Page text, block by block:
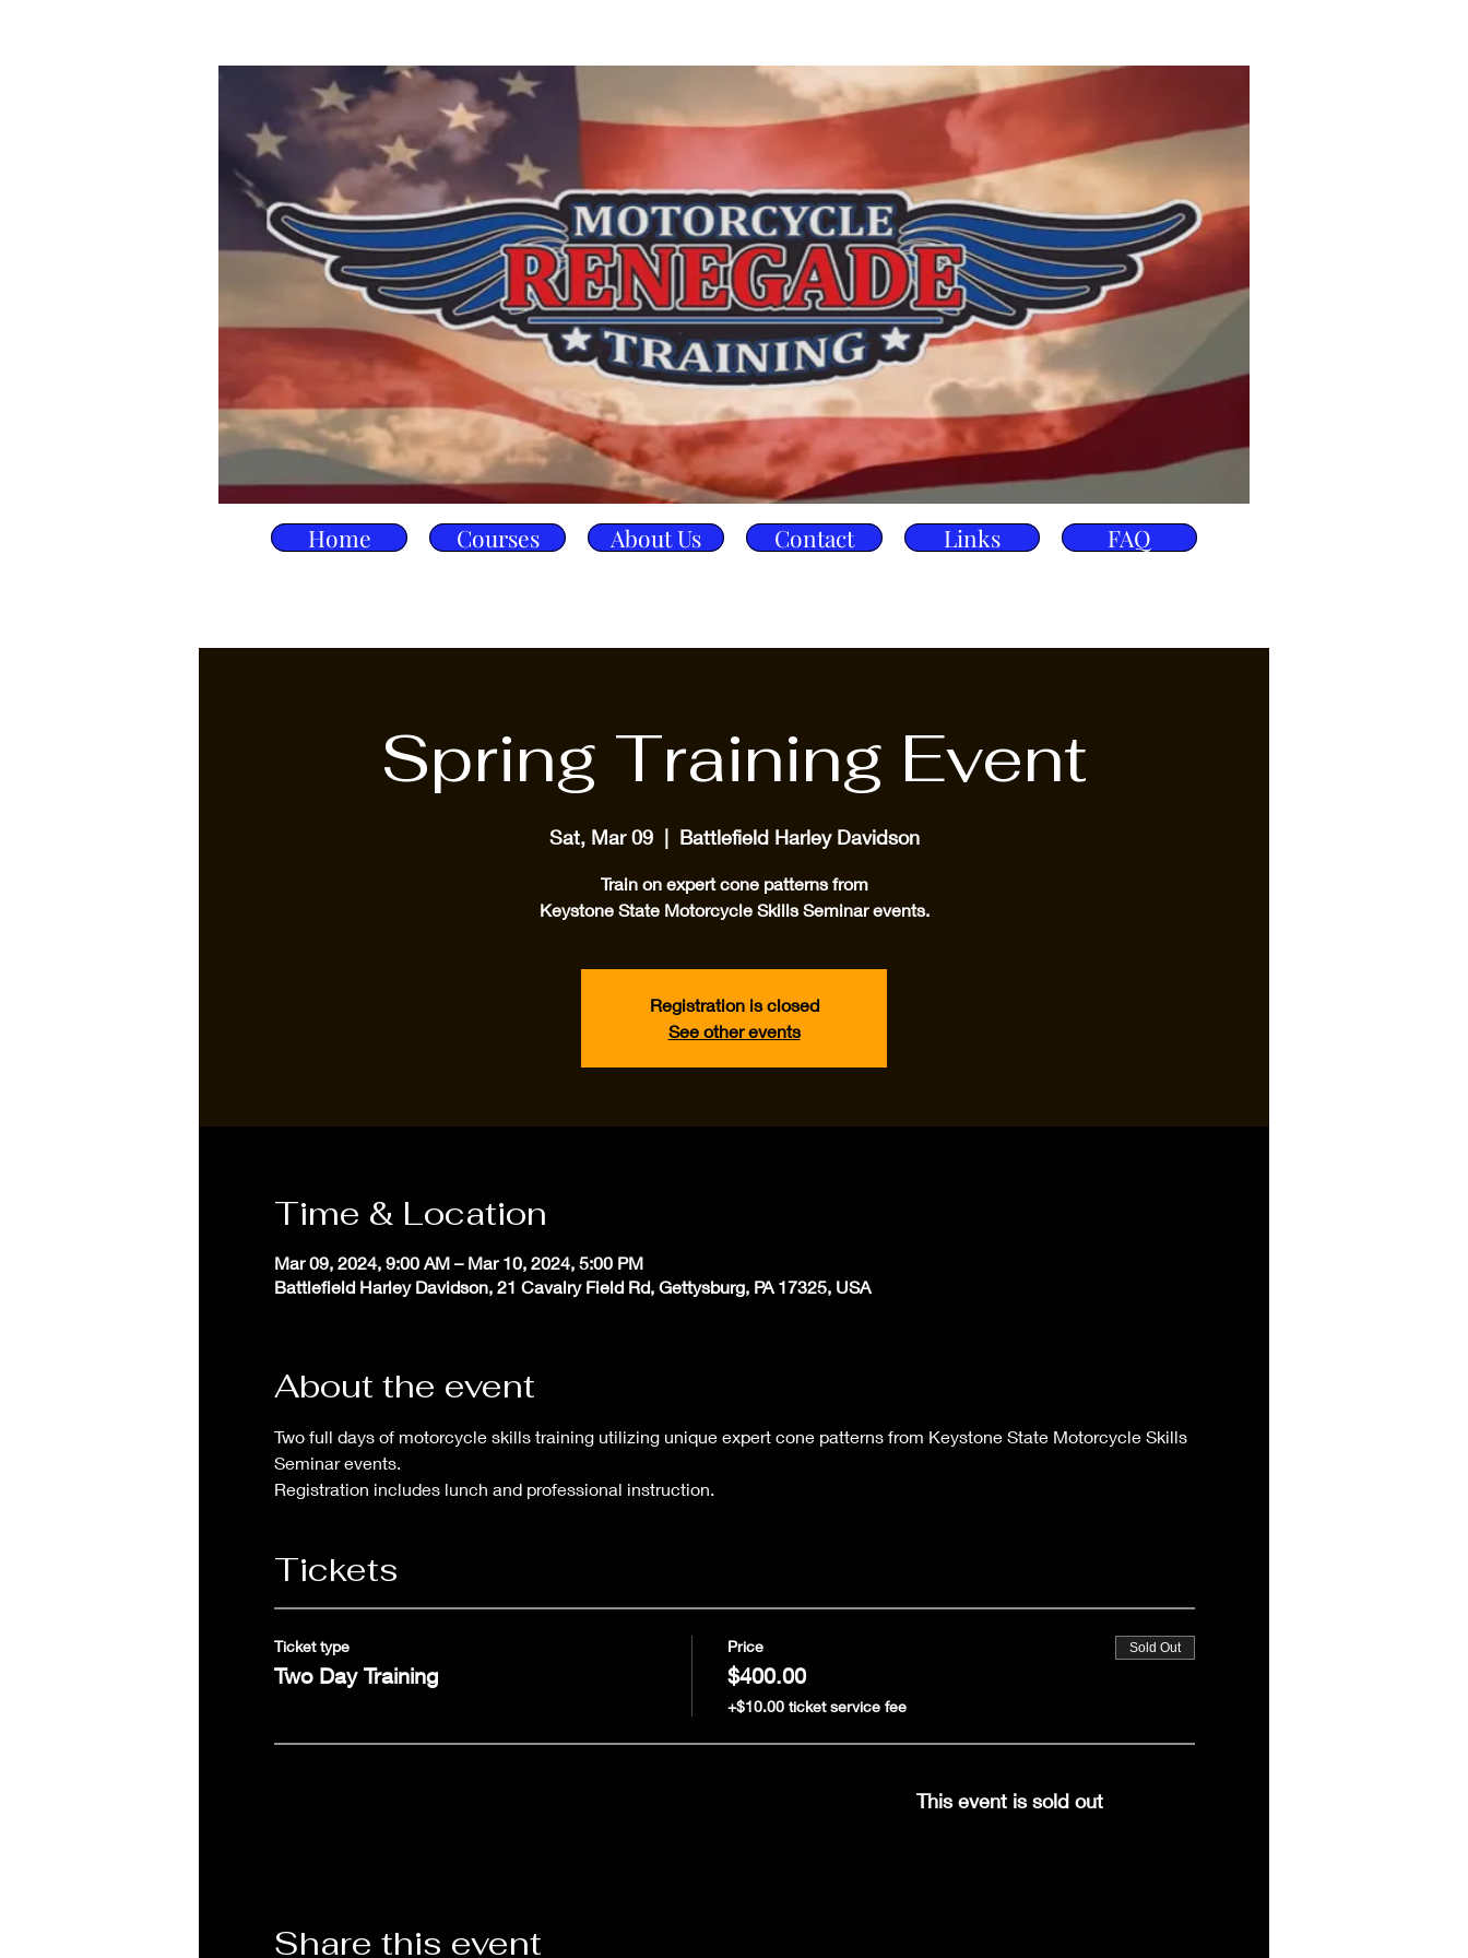
Home Courses About Us Contact Links FAQ
Spring Training Event
Sat, Mar 09
  |
Battlefield Harley Davidson
Train on expert cone patterns from
Keystone State Motorcycle Skills Seminar events.
Registration is closed
See other events
Time & Location
Mar 09, 2024, 9:00 AM – Mar 10, 2024, 5:00 PM
Battlefield Harley Davidson, 21 Cavalry Field Rd, Gettysburg, PA 17325, USA
About the event
Two full days of motorcycle skills training utilizing unique expert cone patterns from Keystone State Motorcycle Skills
Seminar events.
Registration includes lunch and professional instruction.
Tickets
Ticket type
Two Day Training
Price
$400.00
+$10.00 ticket service fee
Sold Out
This event is sold out
Share this event